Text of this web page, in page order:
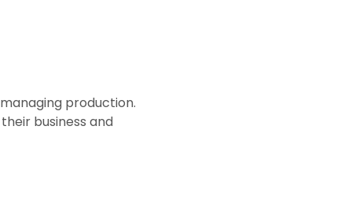
production.
business and